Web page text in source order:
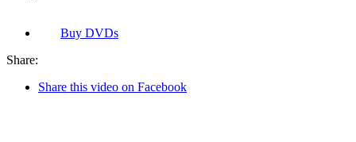
Buy DVDs
Share:
Share this video on Facebook